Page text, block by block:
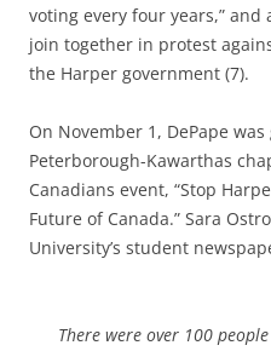
voting every four years,”
join together in protest
the Harper government (7).
On November 1, DePape
Peterborough-Kawarthas
Canadians event, “Stop
Future of Canada.” Sara
University’s student
There were over 100